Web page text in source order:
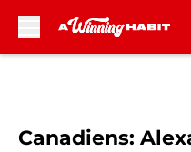
Canadiens: